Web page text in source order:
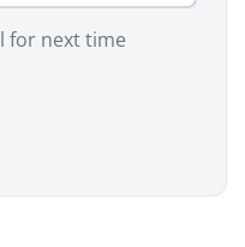
for next time